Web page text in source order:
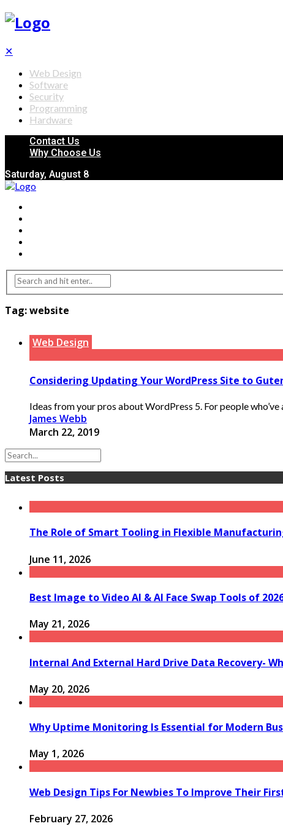
✕
Web Design
Software
Security
Programming
Hardware
Contact Us
Why Choose Us
Saturday, August 8
Tag:website
Web Design
Considering Updating Your WordPress Site to
Ideas from your pros about WordPress 5. For people
James Webb
March 22, 2019
Latest Posts
The Role of Smart Tooling in Flexible
June 11, 2026
Best Image to Video AI & AI Face Swap Tools of
May 21, 2026
Internal And External Hard Drive Data Recovery-
May 20, 2026
Why Uptime Monitoring Is Essential for Modern
May 1, 2026
Web Design Tips For Newbies To Improve Their
February 27, 2026